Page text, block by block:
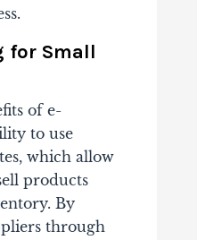
for Small
of e-
to use
which allow
products
By
through